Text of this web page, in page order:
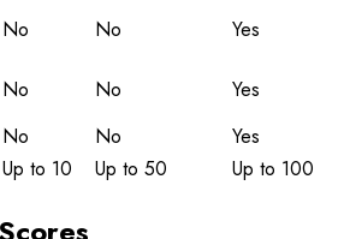
No No
Yes
No No
Yes
No No
Yes
Up to 10 Up to 50 Up to 100